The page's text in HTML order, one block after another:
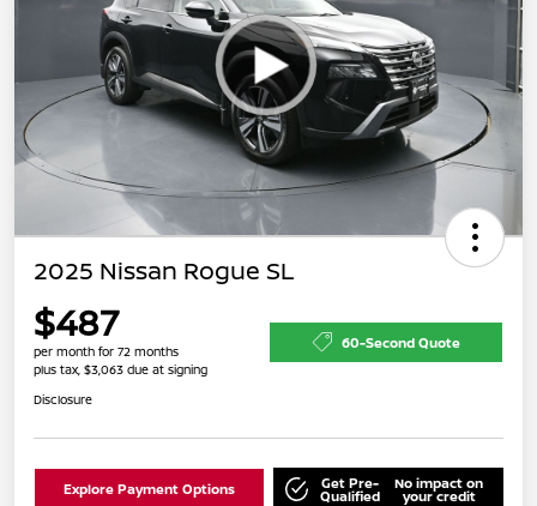
2025 Nissan Rogue SL
$487
per month for 72 months
plus tax, $3,063 due at signing
60-Second Quote
Disclosure
Explore Payment Options Get Pre-
Qualified
No impact on
your credit